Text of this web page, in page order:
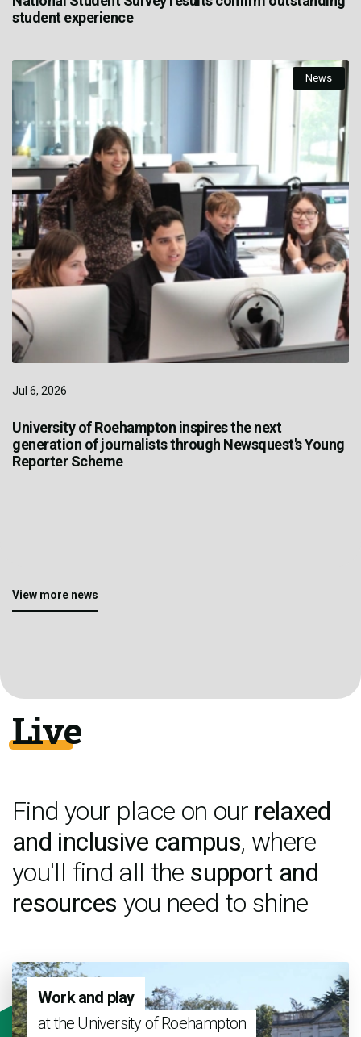
student experience
News
Jul 6, 2026
University of Roehampton inspires the next
generation of journalists through Newsquest's Young
Reporter Scheme
View more news
Live
Find your place on our relaxed
and inclusive campus, where
you'll find all the support and
resources you need to shine
Work and play
at the University of Roehampton